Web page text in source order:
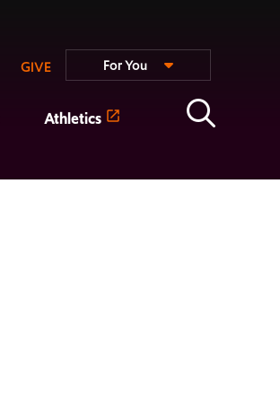
GIVE For You
Athletics